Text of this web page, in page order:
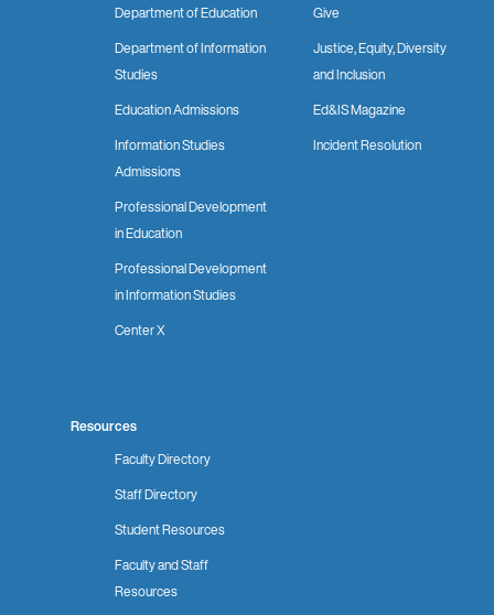
Department of Education
Department of Information
Studies
Education Admissions
Information Studies
Admissions
Professional Development
in Education
Professional Development
in Information Studies
Center X
Give
Justice, Equity, Diversity
and Inclusion
Ed&IS Magazine
Incident Resolution
Resources
Faculty Directory
Staff Directory
Student Resources
Faculty and Staff
Resources